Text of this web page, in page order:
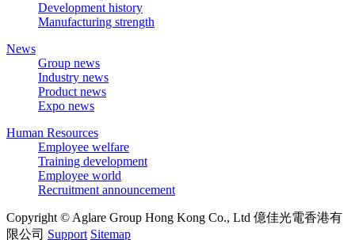
Development history
Manufacturing strength
News
Group news
Industry news
Product news
Expo news
Human Resources
Employee welfare
Training development
Employee world
Recruitment announcement
Copyright © Aglare Group Hong Kong Co., Ltd 億佳光電香港有
限公司 Support Sitemap